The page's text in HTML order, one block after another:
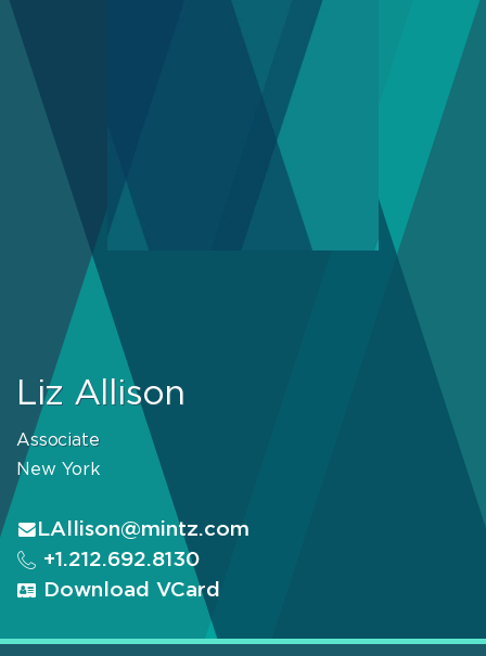
Liz Allison
Associate
New York
LAllison@mintz.com
+1.212.692.8130
Download VCard